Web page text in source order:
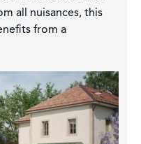
all nuisances, this
from a